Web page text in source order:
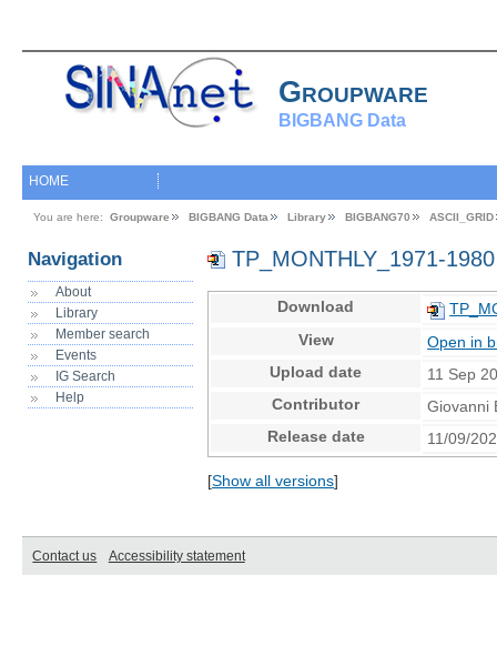
Groupware
BIGBANG Data
HOME
You are here: Groupware BIGBANG Data Library BIGBANG70 ASCII_GRID
Navigation
About
Library
Member search
Events
IG Search
Help
TP_MONTHLY_1971-1980
Download
View
Open in
Upload date
11 Sep
Contributor
Giovanni
Release date
11/09/
[Show all versions]
Contact us Accessibility statement